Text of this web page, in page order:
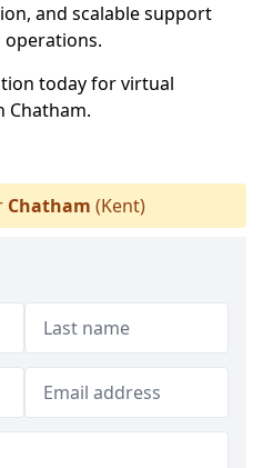
and scalable support
operations.
today for virtual
Chatham.
Chatham (Kent)